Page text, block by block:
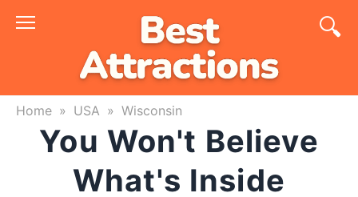
Skip
Home » USA » Wisconsin
You Won't Believe
What's Inside